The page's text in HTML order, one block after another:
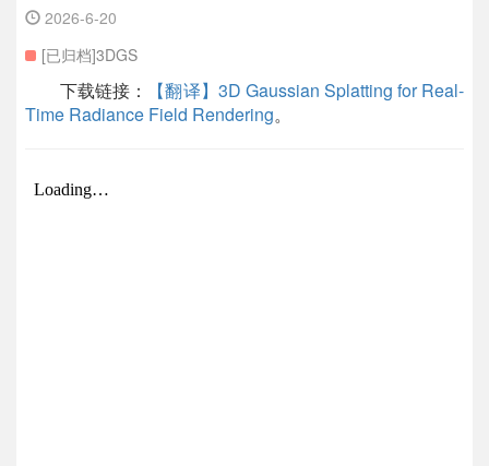
2026-6-20
[已归档]3DGS
下载链接：
【翻译】3D Gaussian Splatting for Real-
Time Radiance Field Rendering。